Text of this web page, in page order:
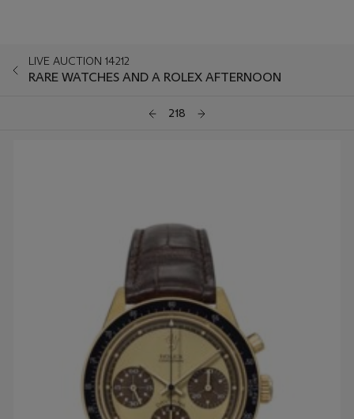
LIVE AUCTION 14212
RARE WATCHES AND A ROLEX AFTERNOON
218